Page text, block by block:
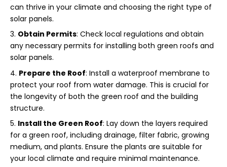
can thrive in your climate and choosing the right type of
solar panels.
Obtain Permits: Check local regulations and obtain
any necessary permits for installing both green roofs and
solar panels.
Prepare the Roof: Install a waterproof membrane to
protect your roof from water damage. This is crucial for
the longevity of both the green roof and the building
structure.
Install the Green Roof: Lay down the layers required
for a green roof, including drainage, filter fabric, growing
medium, and plants. Ensure the plants are suitable for
your local climate and require minimal maintenance.